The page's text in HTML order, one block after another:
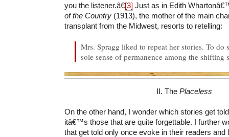
you the listener.â€[3] Just as in Edith
of the Country (1913), the mother of the main
transplant from the Midwest, resorts to retelling:
Mrs. Spragg liked to repeat her stories. To do
sole sense of permanence among the shifting
II. ThePlaceless
On the other hand, I wonder which stories get
itâ€™s those that are quite forgettable. I further
that get told only once evoke in their readers and